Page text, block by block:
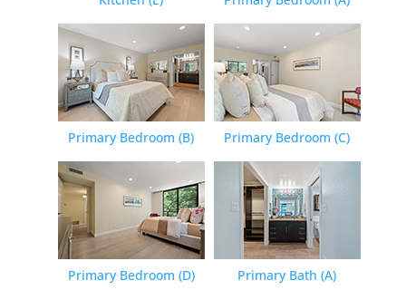
Primary Bedroom (B) Primary Bedroom (C)
Primary Bedroom (D) Primary Bath (A)